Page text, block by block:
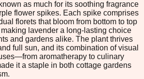
as much for its soothing fragrance
flower spikes. Each spike comprises
florets that bloom from bottom to top
lavender a long-lasting choice
and gardens alike. The plant thrives
full sun, and its combination of visual
aromatherapy to culinary
it a staple in both cottage gardens